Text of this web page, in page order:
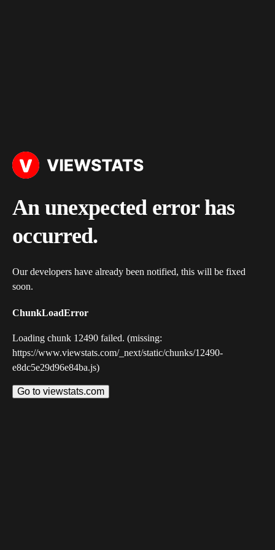
An unexpected error has
occurred.
Our developers have already been notified, this will be fixed
soon.
ChunkLoadError
Loading chunk 12490 failed. (missing:
https://www.viewstats.com/_next/static/chunks/12490-
e8dc5e29d96e84ba.js)
Go to viewstats.com